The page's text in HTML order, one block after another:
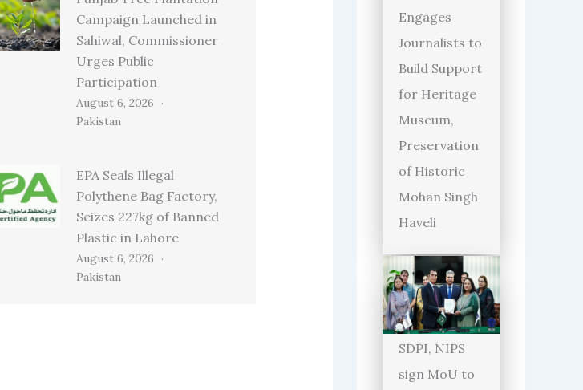
Campaign Launched in
Sahiwal, Commissioner
Urges Public
Participation
August 6, 2026
Pakistan
EPA Seals Illegal
Polythene Bag Factory,
Seizes 227kg of Banned
Plastic in Lahore
August 6, 2026
Pakistan
Engages
Journalists to
Build Support
for Heritage
Museum,
Preservation
of Historic
Mohan Singh
Haveli
SDPI, NIPS
sign MoU to